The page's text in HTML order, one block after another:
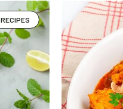
RECIPES